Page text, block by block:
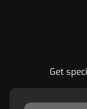
Get